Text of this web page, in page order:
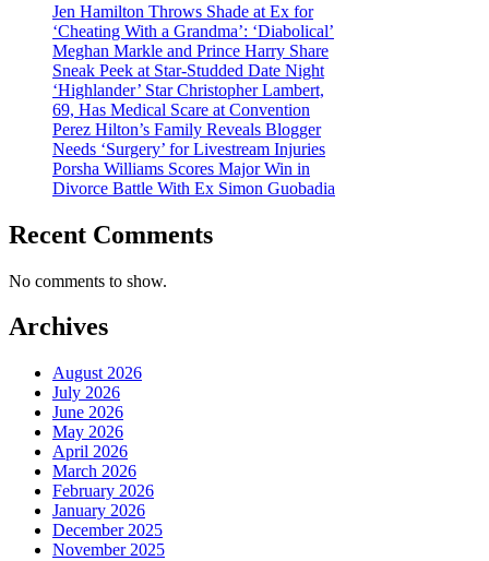
Jen Hamilton Throws Shade at Ex for
‘Cheating With a Grandma’: ‘Diabolical’
Meghan Markle and Prince Harry Share
Sneak Peek at Star-Studded Date Night
‘Highlander’ Star Christopher Lambert,
69, Has Medical Scare at Convention
Perez Hilton’s Family Reveals Blogger
Needs ‘Surgery’ for Livestream Injuries
Porsha Williams Scores Major Win in
Divorce Battle With Ex Simon Guobadia
Recent Comments
No comments to show.
Archives
August 2026
July 2026
June 2026
May 2026
April 2026
March 2026
February 2026
January 2026
December 2025
November 2025